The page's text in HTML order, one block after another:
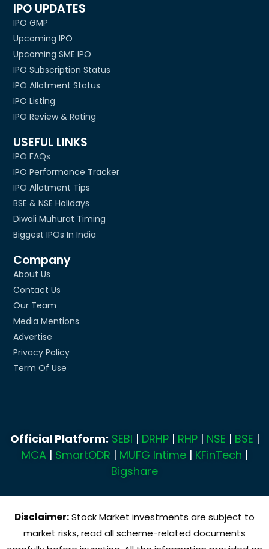
IPO UPDATES
IPO GMP
Upcoming IPO
Upcoming SME IPO
IPO Subscription Status
IPO Allotment Status
IPO Listing
IPO Review & Rating
USEFUL LINKS
IPO FAQs
IPO Performance Tracker
IPO Allotment Tips
BSE & NSE Holidays
Diwali Muhurat Timing
Biggest IPOs In India
Company
About Us
Contact Us
Our Team
Media Mentions
Advertise
Privacy Policy
Term Of Use
Official Platform: SEBI | DRHP| RHP| NSE | BSE |
MCA| SmartODR | MUFG Intime| KFinTech |
Bigshare
Disclaimer:Stock Market investments are subject to
market risks, read all scheme-related documents